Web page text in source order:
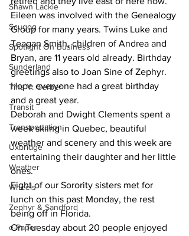
Shawn Lackie
Scugog
Spotlight On Business
Sunderland
Tina Y. Gerber
Transit
Transportation
Uxbridge
Weather
Wheels
Zephyr & Sandford
e-Paper
Eileen was involved with the Genealogy
Group for many years. Twins Luke and
Teagan Smith, children of Andrea and
Bryan, are 11 years old already. Birthday
greetings also to Joan Sine of Zephyr.
Hope everyone had a great birthday
and a great year.
Deborah and Dwight Clements spent a
week skiing in Quebec, beautiful
weather and scenery and this week are
entertaining their daughter and her little
ones.
Eight of our Sorority sisters met for
lunch on this past Monday, the rest
being off in Florida.
On Tuesday about 20 people enjoyed